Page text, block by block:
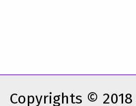
Copyrights © 2018